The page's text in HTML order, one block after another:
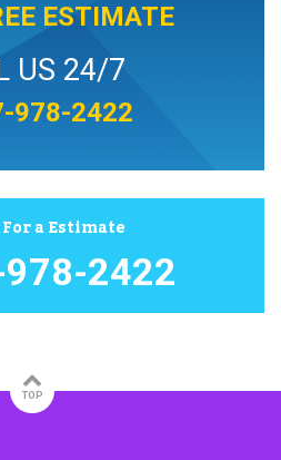
ESTIMATE
US 24/7
978-2422
a Estimate
2422
TOP